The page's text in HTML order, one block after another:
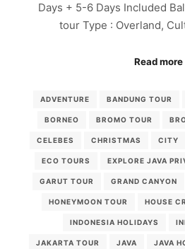
Days + 5-6 Days Included
tour Type : Overland,
Read more
ADVENTURE BANDUNG TOUR
BORNEO BROMO TOUR
CELEBES CHRISTMAS CITY
ECO TOURS EXPLORE JAVA
GARUT TOUR GRAND CANYON
HONEYMOON TOUR HOUSE
INDONESIA HOLIDAYS
JAKARTA TOUR JAVA JAVA